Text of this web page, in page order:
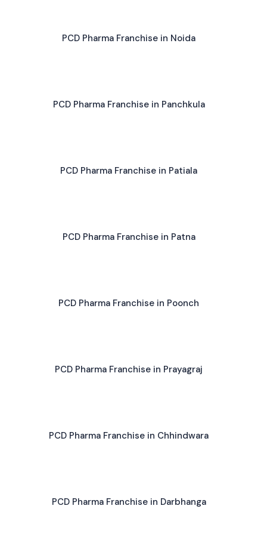
PCD Pharma Franchise in Noida
PCD Pharma Franchise in Panchkula
PCD Pharma Franchise in Patiala
PCD Pharma Franchise in Patna
PCD Pharma Franchise in Poonch
PCD Pharma Franchise in Prayagraj
PCD Pharma Franchise in Chhindwara
PCD Pharma Franchise in Darbhanga